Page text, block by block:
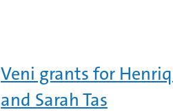
Veni grants for
and Sarah Tas